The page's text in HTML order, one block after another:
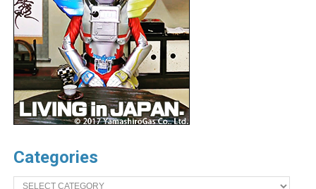
Categories
Categories